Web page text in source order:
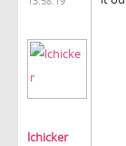
lchicker